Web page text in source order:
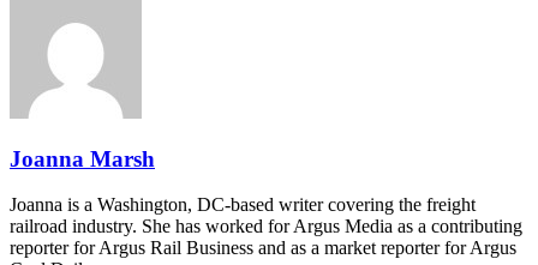
industry leaders networking in experiences across Chattanooga
- plus the inaugural F3 Awards Dinner featuring the FreightTech
and Shipper of Choice reveals.
The Signal at Chattanooga Choo Choo • Chattanooga, TN
Joanna Marsh
Joanna is a Washington, DC-based writer covering the freight
railroad industry. She has worked for Argus Media as a contributing
reporter for Argus Rail Business and as a market reporter for Argus